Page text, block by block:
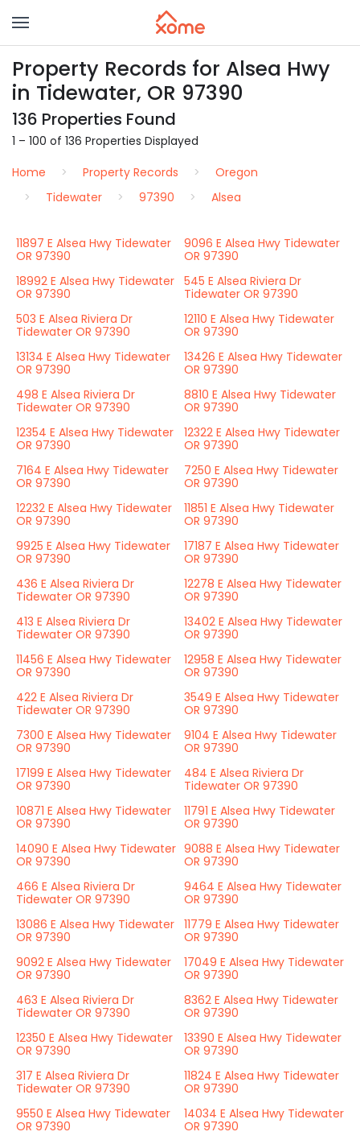
Property Records for Alsea Hwy
in Tidewater, OR 97390
136 Properties Found
1 – 100 of 136 Properties Displayed
Home
Property Records
Oregon
Tidewater
97390 Alsea
11897 E Alsea Hwy Tidewater
OR 97390
9096 E Alsea Hwy Tidewater
OR 97390
18992 E Alsea Hwy Tidewater
OR 97390
545 E Alsea Riviera Dr
Tidewater OR 97390
503 E Alsea Riviera Dr
Tidewater OR 97390
12110 E Alsea Hwy Tidewater
OR 97390
13134 E Alsea Hwy Tidewater
OR 97390
13426 E Alsea Hwy Tidewater
OR 97390
498 E Alsea Riviera Dr
Tidewater OR 97390
8810 E Alsea Hwy Tidewater
OR 97390
12354 E Alsea Hwy Tidewater
OR 97390
12322 E Alsea Hwy Tidewater
OR 97390
7164 E Alsea Hwy Tidewater
OR 97390
7250 E Alsea Hwy Tidewater
OR 97390
12232 E Alsea Hwy Tidewater
OR 97390
11851 E Alsea Hwy Tidewater
OR 97390
9925 E Alsea Hwy Tidewater
OR 97390
17187 E Alsea Hwy Tidewater
OR 97390
436 E Alsea Riviera Dr
Tidewater OR 97390
12278 E Alsea Hwy Tidewater
OR 97390
413 E Alsea Riviera Dr
Tidewater OR 97390
13402 E Alsea Hwy Tidewater
OR 97390
11456 E Alsea Hwy Tidewater
OR 97390
12958 E Alsea Hwy Tidewater
OR 97390
422 E Alsea Riviera Dr
Tidewater OR 97390
3549 E Alsea Hwy Tidewater
OR 97390
7300 E Alsea Hwy Tidewater
OR 97390
9104 E Alsea Hwy Tidewater
OR 97390
17199 E Alsea Hwy Tidewater
OR 97390
484 E Alsea Riviera Dr
Tidewater OR 97390
10871 E Alsea Hwy Tidewater
OR 97390
11791 E Alsea Hwy Tidewater
OR 97390
14090 E Alsea Hwy Tidewater
OR 97390
9088 E Alsea Hwy Tidewater
OR 97390
466 E Alsea Riviera Dr
Tidewater OR 97390
9464 E Alsea Hwy Tidewater
OR 97390
13086 E Alsea Hwy Tidewater
OR 97390
11779 E Alsea Hwy Tidewater
OR 97390
9092 E Alsea Hwy Tidewater
OR 97390
17049 E Alsea Hwy Tidewater
OR 97390
463 E Alsea Riviera Dr
Tidewater OR 97390
8362 E Alsea Hwy Tidewater
OR 97390
12350 E Alsea Hwy Tidewater
OR 97390
13390 E Alsea Hwy Tidewater
OR 97390
317 E Alsea Riviera Dr
Tidewater OR 97390
11824 E Alsea Hwy Tidewater
OR 97390
9550 E Alsea Hwy Tidewater
OR 97390
14034 E Alsea Hwy Tidewater
OR 97390